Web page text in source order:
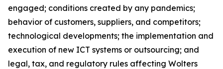
engaged; conditions created by any pandemics;
behavior of customers, suppliers, and competitors;
technological developments; the implementation and
execution of new ICT systems or outsourcing; and
legal, tax, and regulatory rules affecting Wolters